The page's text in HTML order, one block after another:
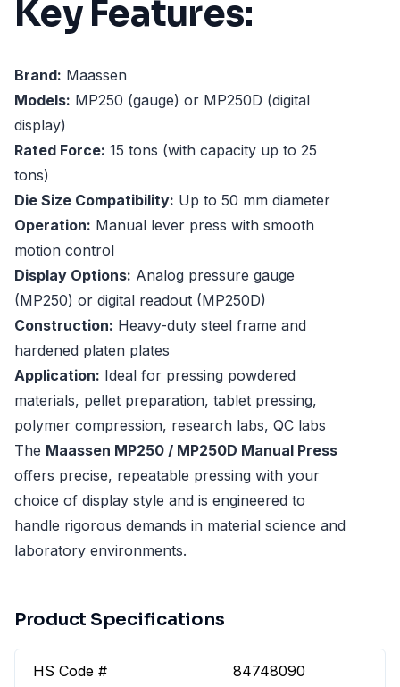
Key Features:
Brand: Maassen
Models: MP250 (gauge) or MP250D (digital
display)
Rated Force: 15 tons (with capacity up to 25
tons)
Die Size Compatibility: Up to 50 mm diameter
Operation: Manual lever press with smooth
motion control
Display Options: Analog pressure gauge
(MP250) or digital readout (MP250D)
Construction: Heavy-duty steel frame and
hardened platen plates
Application: Ideal for pressing powdered
materials, pellet preparation, tablet pressing,
polymer compression, research labs, QC labs
The Maassen MP250 / MP250D Manual Press
offers precise, repeatable pressing with your
choice of display style and is engineered to
handle rigorous demands in material science and
laboratory environments.
Product Specifications
HS Code # 84748090